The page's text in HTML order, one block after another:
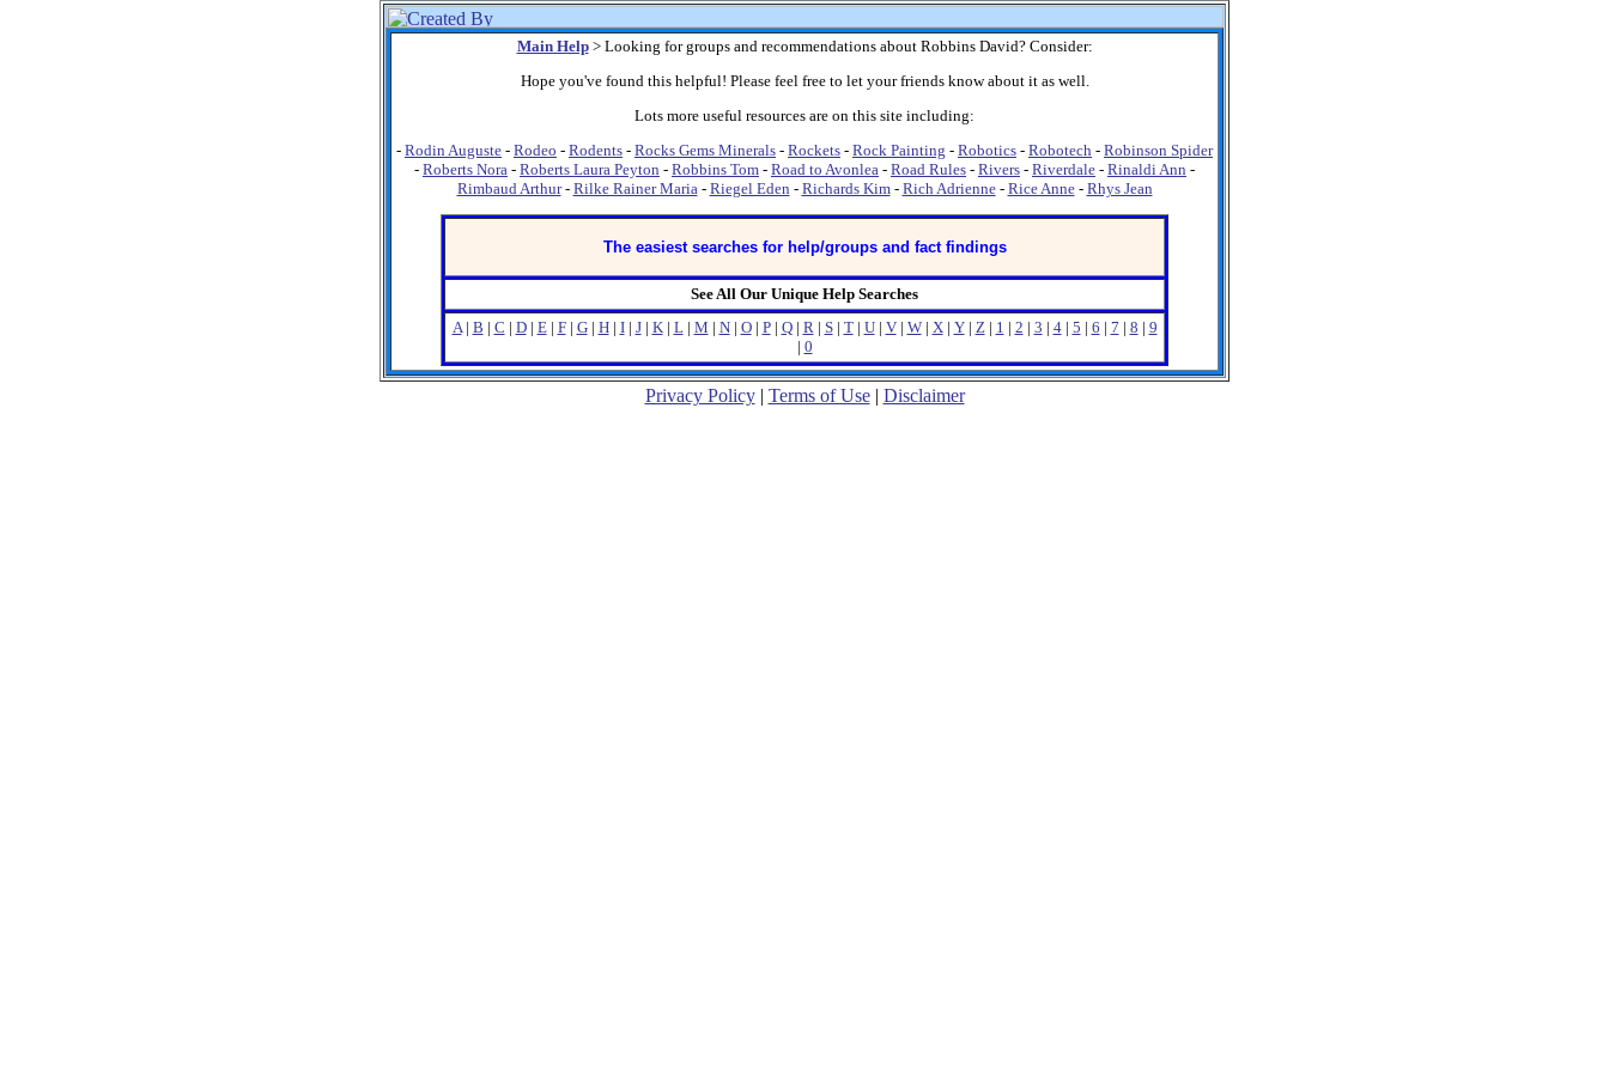
Main Help> Looking for groups and recommendations about Robbins David? Consider:
Hope you've found this helpful! Please feel free to let your friends know about it as well.
Lots more useful resources are on this site including:
- Rodin Auguste - Rodeo - Rodents - Rocks Gems Minerals - Rockets - Rock Painting - Robotics - Robotech - Robinson Spider
- Roberts Nora - Roberts Laura Peyton - Robbins Tom - Road to Avonlea - Road Rules - Rivers - Riverdale - Rinaldi Ann -
Rimbaud Arthur- Rilke Rainer Maria- Riegel Eden - Richards Kim- Rich Adrienne- Rice Anne- Rhys Jean
The easiest searches for help/groups and fact findings
See All Our Unique Help Searches
A| B | C | D| E| F| G| H| I| J| K| L| M | N| O| P| Q| R| S| T| U| V| W| X| Y| Z| 1 | 2 | 3 | 4| 5 | 6 | 7 | 8 | 9
| 0
Privacy Policy| Terms of Use| Disclaimer